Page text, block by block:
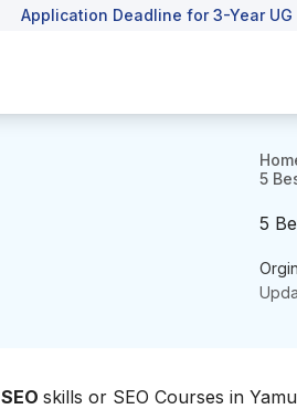
Application Deadline for 3-Year UG
5
5
SEO skills or SEO Courses in